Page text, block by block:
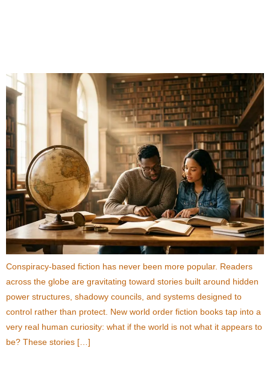
Conspiracy-based fiction has never been more popular. Readers
across the globe are gravitating toward stories built around hidden
power structures, shadowy councils, and systems designed to
control rather than protect. New world order fiction books tap into a
very real human curiosity: what if the world is not what it appears to
be? These stories […]